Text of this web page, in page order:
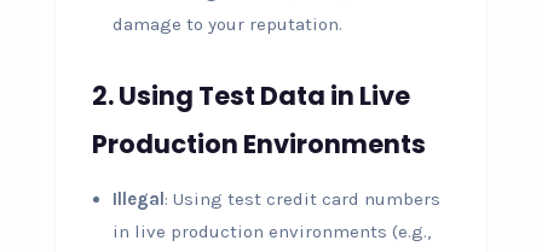
damage to your reputation.
2.Using Test Data in Live
Production Environments
Illegal: Using test credit card numbers
in live production environments (e.g.,